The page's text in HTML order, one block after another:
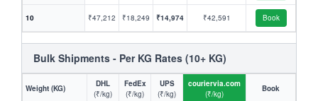
10 ₹47,212 ₹18,249 ₹14,974 ₹42,591 Book
Bulk Shipments - Per KG Rates (10+ KG)
Weight (KG)
DHL
(₹/kg)
FedEx
(₹/kg)
UPS
(₹/kg)
couriervia.com
(₹/kg)
Book